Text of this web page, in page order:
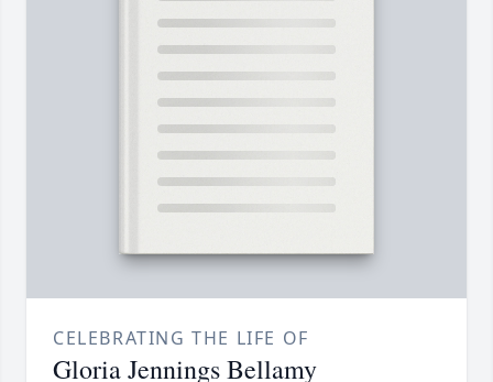
CELEBRATING THE LIFE OF
Gloria Jennings Bellamy